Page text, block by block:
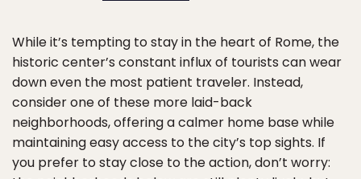
While it’s tempting to stay in the heart of Rome, the
historic center’s constant influx of tourists can wear
down even the most patient traveler. Instead,
consider one of these more laid-back
neighborhoods, offering a calmer home base while
maintaining easy access to the city’s top sights. If
you prefer to stay close to the action, don’t worry: